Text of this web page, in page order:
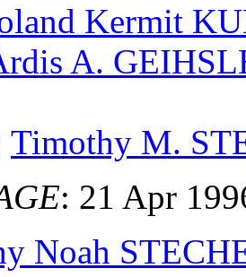
Kermit
A.
Timothy M.
: 21 Apr
Noah